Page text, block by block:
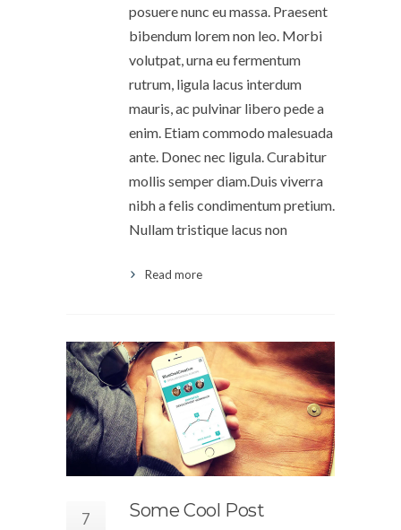
posuere nunc eu massa. Praesent
bibendum lorem non leo. Morbi
volutpat, urna eu fermentum
rutrum, ligula lacus interdum
mauris, ac pulvinar libero pede a
enim. Etiam commodo malesuada
ante. Donec nec ligula. Curabitur
mollis semper diam.Duis viverra
nibh a felis condimentum pretium.
Nullam tristique lacus non
Read more
7 Some Cool Post